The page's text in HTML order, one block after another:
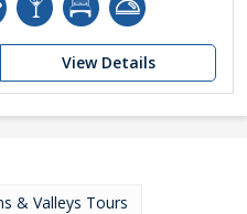
View Details
& Valleys Tours